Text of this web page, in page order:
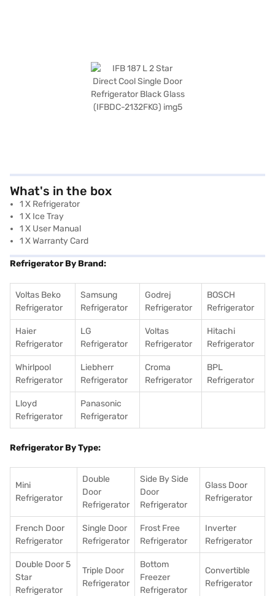
What's in the box
1 X Refrigerator
1 X Ice Tray
1 X User Manual
1 X Warranty Card
Refrigerator By Brand:
Voltas Beko
Refrigerator
Samsung
Refrigerator
Godrej
Refrigerator
BOSCH
Refrigerator
Haier
Refrigerator
LG
Refrigerator
Voltas
Refrigerator
Hitachi
Refrigerator
Whirlpool
Refrigerator
Liebherr
Refrigerator
Croma
Refrigerator
BPL
Refrigerator
Lloyd
Refrigerator
Panasonic
Refrigerator
Refrigerator By Type:
Mini
Refrigerator
Double
Door
Refrigerator
Side By Side
Door
Refrigerator
Glass Door
Refrigerator
French Door
Refrigerator
Single Door
Refrigerator
Frost Free
Refrigerator
Inverter
Refrigerator
Double Door 5
Star
Refrigerator
Triple Door
Refrigerator
Bottom
Freezer
Refrigerator
Convertible
Refrigerator